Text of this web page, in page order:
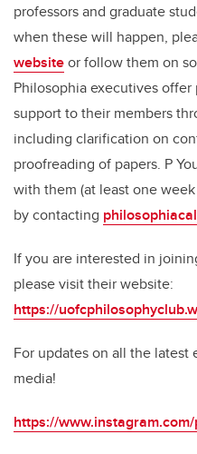
professors and graduate
when these will happen,
websiteor follow them on
Philosophia executives
support to their members
including clarification on
proofreading of papers. P
with them (at least one
by contacting
If you are interested in
please visit their website:
https://
For updates on all the
media!
https://